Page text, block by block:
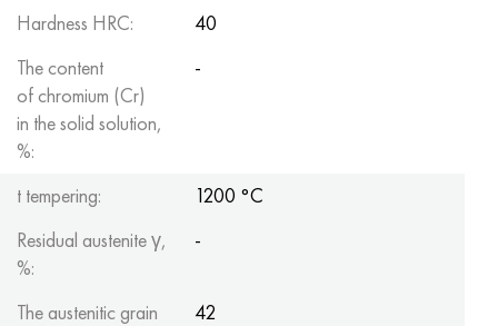
Hardness HRC:
40
The content
of chromium (Cr)
in the solid solution,
%:
-
t tempering:
1200 °C
Residual austenite γ,
%:
-
The austenitic grain
42